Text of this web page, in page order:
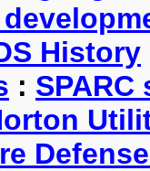
History
: SPARC